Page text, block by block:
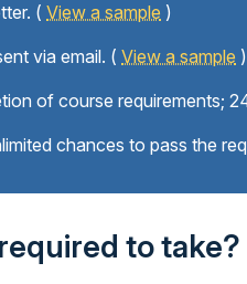
( View a sample )
via email. ( View a sample )
of course requirements;
chances to pass the
to take?